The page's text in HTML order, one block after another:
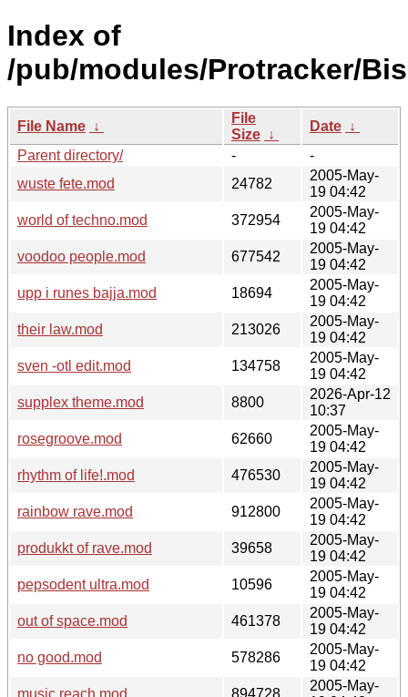
Index of
/pub/modules/Protracker/
File Name ↓
File
Size ↓
Date ↓
Parent directory/
-
-
wuste fete.mod
24782
2005-May-
19 04:42
world of techno.mod
372954
2005-May-
19 04:42
voodoo people.mod
677542
2005-May-
19 04:42
upp i runes bajja.mod
18694
2005-May-
19 04:42
their law.mod
213026
2005-May-
19 04:42
sven -otl edit.mod
134758
2005-May-
19 04:42
supplex theme.mod
8800
2026-Apr-12
10:37
rosegroove.mod
62660
2005-May-
19 04:42
rhythm of life!.mod
476530
2005-May-
19 04:42
rainbow rave.mod
912800
2005-May-
19 04:42
produkkt of rave.mod
39658
2005-May-
19 04:42
pepsodent ultra.mod
10596
2005-May-
19 04:42
out of space.mod
461378
2005-May-
19 04:42
no good.mod
578286
2005-May-
19 04:42
music reach.mod
894728
2005-May-